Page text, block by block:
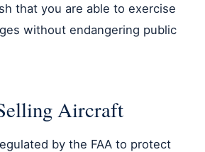
that you are able to exercise
without endangering public
Aircraft
by the FAA to protect